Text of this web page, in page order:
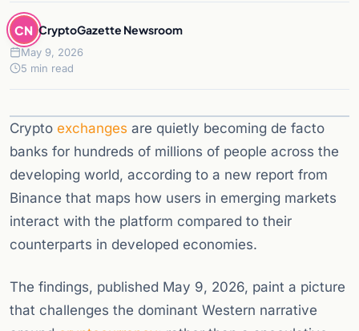
CN CryptoGazette Newsroom
May 9, 2026
5 min read
Crypto exchanges are quietly becoming de facto
banks for hundreds of millions of people across the
developing world, according to a new report from
Binance that maps how users in emerging markets
interact with the platform compared to their
counterparts in developed economies.
The findings, published May 9, 2026, paint a picture
that challenges the dominant Western narrative